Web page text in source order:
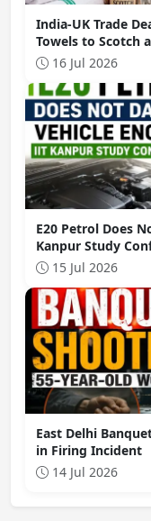
India-UK Trade
Towels to Scotch
16 Jul 2026
E20 Petrol Does
Kanpur Study
15 Jul 2026
East Delhi
in Firing Incident
14 Jul 2026